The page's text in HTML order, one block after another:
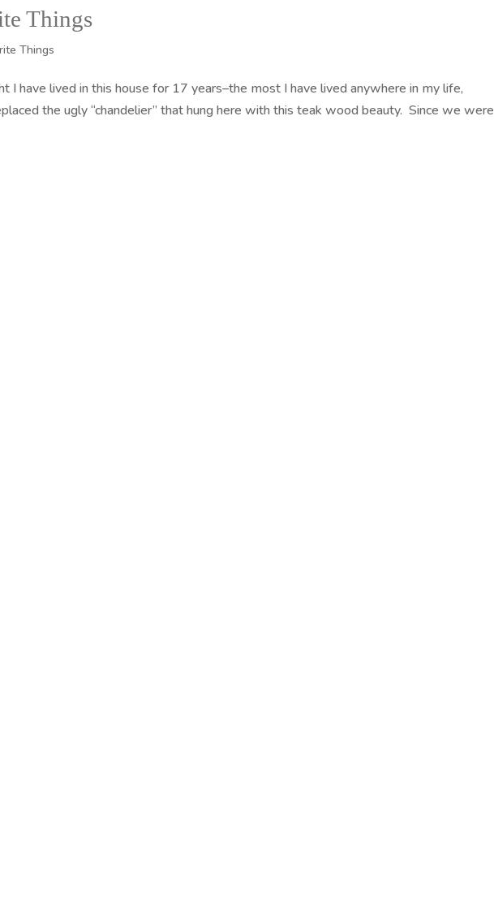
Things
Things
I have lived in this house for 17 years–the most I have lived anywhere in my life,
the ugly “chandelier” that hung here with this teak wood beauty. Since we were